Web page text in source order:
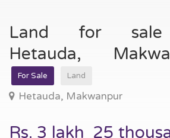
Land for
Hetauda,
For Sale Land
Hetauda, Makwanpur
Rs. 3 lakh 25